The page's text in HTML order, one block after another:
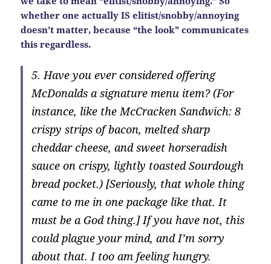
whether one actually IS elitist/snobby/annoying
doesn’t matter, because “the look” communicates
this regardless.
5. Have you ever considered offering
McDonalds a signature menu item? (For
instance, like the McCracken Sandwich: 8
crispy strips of bacon, melted sharp
cheddar cheese, and sweet horseradish
sauce on crispy, lightly toasted Sourdough
bread pocket.) [Seriously, that whole thing
came to me in one package like that. It
must be a God thing.] If you have not, this
could plague your mind, and I’m sorry
about that. I too am feeling hungry.